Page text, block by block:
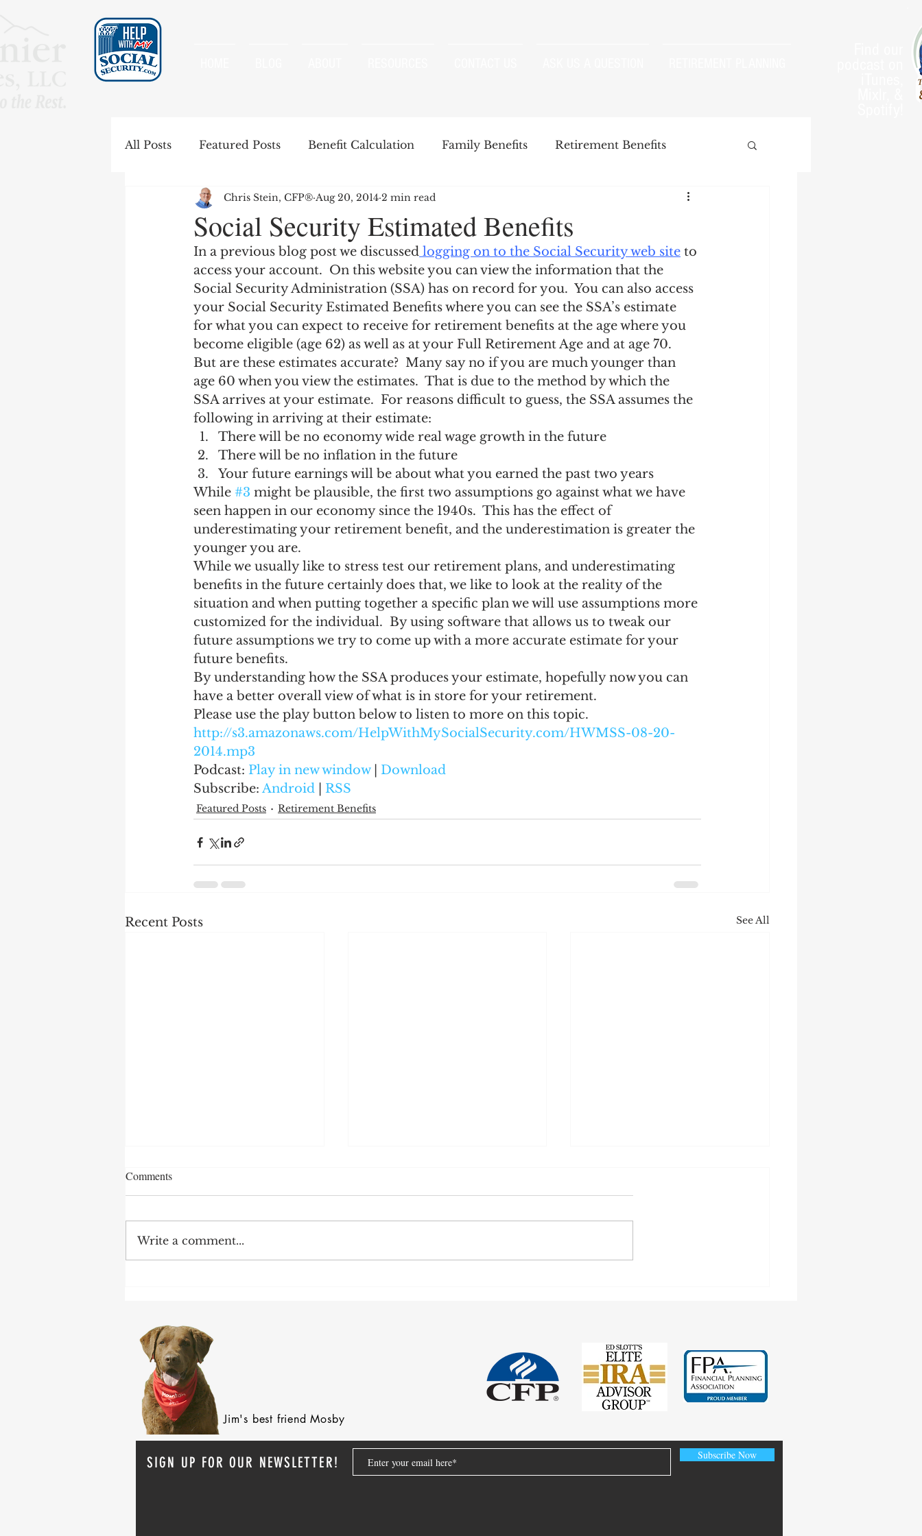
All Posts Featured Posts Benefit Calculation Family Benefits Retirement Benefits
Special Rules Spousal Benefits Strategies
Government Pension Offset Windfall Elimination Provision IRMAA Earnings Test
Earning Record Earnings Record Child-in-Care
Social Security Estimated Benefits
Chris Stein, CFP® Aug 20, 2014 2 min read
In a previous blog post we discussed logging on to the Social Security web site to
access your account.  On this website you can view the information that the
Social Security Administration (SSA) has on record for you.  You can also access
your Social Security Estimated Benefits where you can see the SSA’s estimate
for what you can expect to receive for retirement benefits at the age where you
become eligible (age 62) as well as at your Full Retirement Age and at age 70.
But are these estimates accurate?  Many say no if you are much younger than
age 60 when you view the estimates.  That is due to the method by which the
SSA arrives at your estimate.  For reasons difficult to guess, the SSA assumes the
following in arriving at their estimate:
There will be no economy wide real wage growth in the future
There will be no inflation in the future
Your future earnings will be about what you earned the past two years
While #3 might be plausible, the first two assumptions go against what we have
seen happen in our economy since the 1940s.  This has the effect of
underestimating your retirement benefit, and the underestimation is greater the
younger you are.
While we usually like to stress test our retirement plans, and underestimating
benefits in the future certainly does that, we like to look at the reality of the
situation and when putting together a specific plan we will use assumptions more
customized for the individual.  By using software that allows us to tweak our
future assumptions we try to come up with a more accurate estimate for your
future benefits.
By understanding how the SSA produces your estimate, hopefully now you can
have a better overall view of what is in store for your retirement.
Please use the play button below to listen to more on this topic.
http://s3.amazonaws.com/HelpWithMySocialSecurity.com/HWMSS-08-20-
2014.mp3
Podcast: Play in new window | Download
Subscribe: Android RSS
Featured Posts Retirement Benefits
Recent Posts See All
After 70 Survivor Benefits
Comments
Write a comment...
Jim's best friend Mosby
SIGN UP FOR OUR NEWSLETTER! Subscribe Now